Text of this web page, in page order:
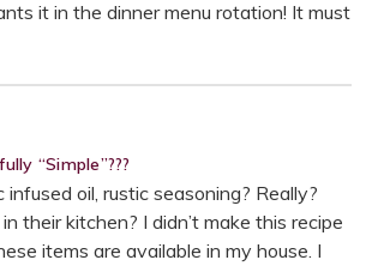
it in the dinner menu rotation! It must
“Simple”???
infused oil, rustic seasoning? Really?
their kitchen? I didn’t make this recipe
items are available in my house. I